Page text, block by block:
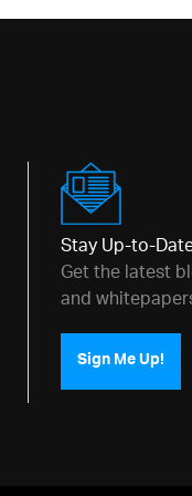
h3,
Stay Up-to-
Get the latest
and
Sign Me Up!